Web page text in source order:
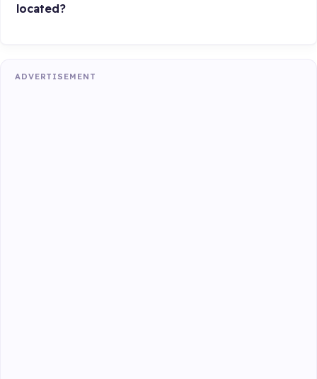
located?
ADVERTISEMENT